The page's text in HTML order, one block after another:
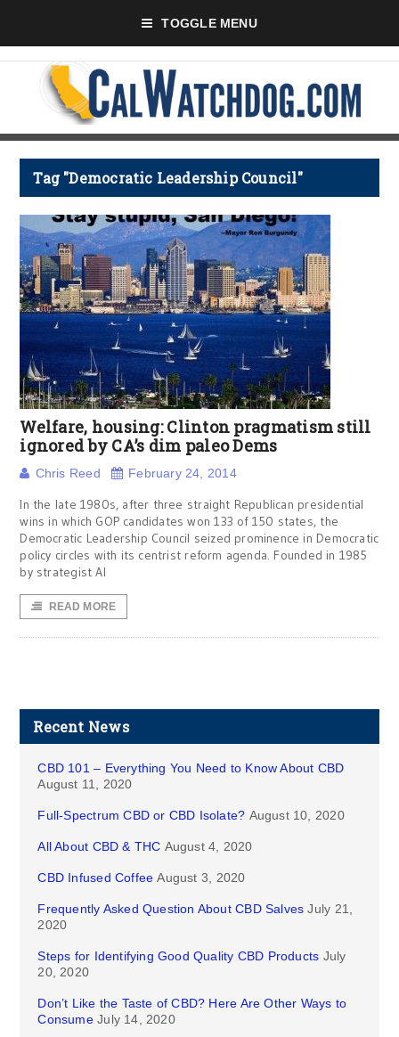
TOGGLE MENU
Tag "Democratic Leadership Council"
Welfare, housing: Clinton pragmatism still
ignored by CA’s dim paleo Dems
Chris Reed February 24, 2014
In the late 1980s, after three straight Republican presidential
wins in which GOP candidates won 133 of 150 states, the
Democratic Leadership Council seized prominence in Democratic
policy circles with its centrist reform agenda. Founded in 1985
by strategist Al
READ MORE
Recent News
CBD 101 – Everything You Need to Know About CBD
August 11, 2020
Full-Spectrum CBD or CBD Isolate? August 10, 2020
All About CBD & THC August 4, 2020
CBD Infused Coffee August 3, 2020
Frequently Asked Question About CBD Salves July 21,
2020
Steps for Identifying Good Quality CBD Products July
20, 2020
Don’t Like the Taste of CBD? Here Are Other Ways to
Consume July 14, 2020